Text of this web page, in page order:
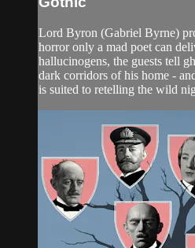
Lord Byron (Gabriel Byrne)
horror only a mad poet can
hallucinogens, the guests tell
dark corridors of his home -
is suited to retelling the wild